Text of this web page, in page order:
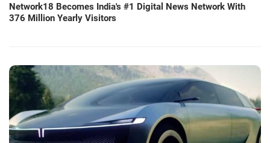
Network18 Becomes India's #1 Digital News Network With
376 Million Yearly Visitors